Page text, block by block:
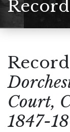
Court,
1847-